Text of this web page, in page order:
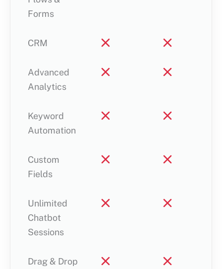
Forms
CRM
Advanced
Analytics
Keyword
Automation
Custom
Fields
Unlimited
Chatbot
Sessions
Drag & Drop